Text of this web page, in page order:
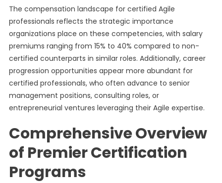
The compensation landscape for certified Agile
professionals reflects the strategic importance
organizations place on these competencies, with salary
premiums ranging from 15% to 40% compared to non-
certified counterparts in similar roles. Additionally, career
progression opportunities appear more abundant for
certified professionals, who often advance to senior
management positions, consulting roles, or
entrepreneurial ventures leveraging their Agile expertise.
Comprehensive Overview
of Premier Certification
Programs